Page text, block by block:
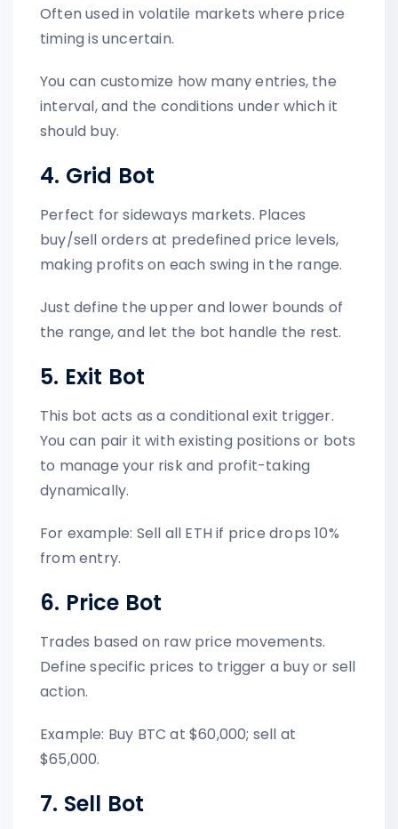
Often used in volatile markets where price
timing is uncertain.
You can customize how many entries, the
interval, and the conditions under which it
should buy.
4. Grid Bot
Perfect for sideways markets. Places
buy/sell orders at predefined price levels,
making profits on each swing in the range.
Just define the upper and lower bounds of
the range, and let the bot handle the rest.
5. Exit Bot
This bot acts as a conditional exit trigger.
You can pair it with existing positions or bots
to manage your risk and profit-taking
dynamically.
For example: Sell all ETH if price drops 10%
from entry.
6. Price Bot
Trades based on raw price movements.
Define specific prices to trigger a buy or sell
action.
Example: Buy BTC at $60,000; sell at
$65,000.
7. Sell Bot